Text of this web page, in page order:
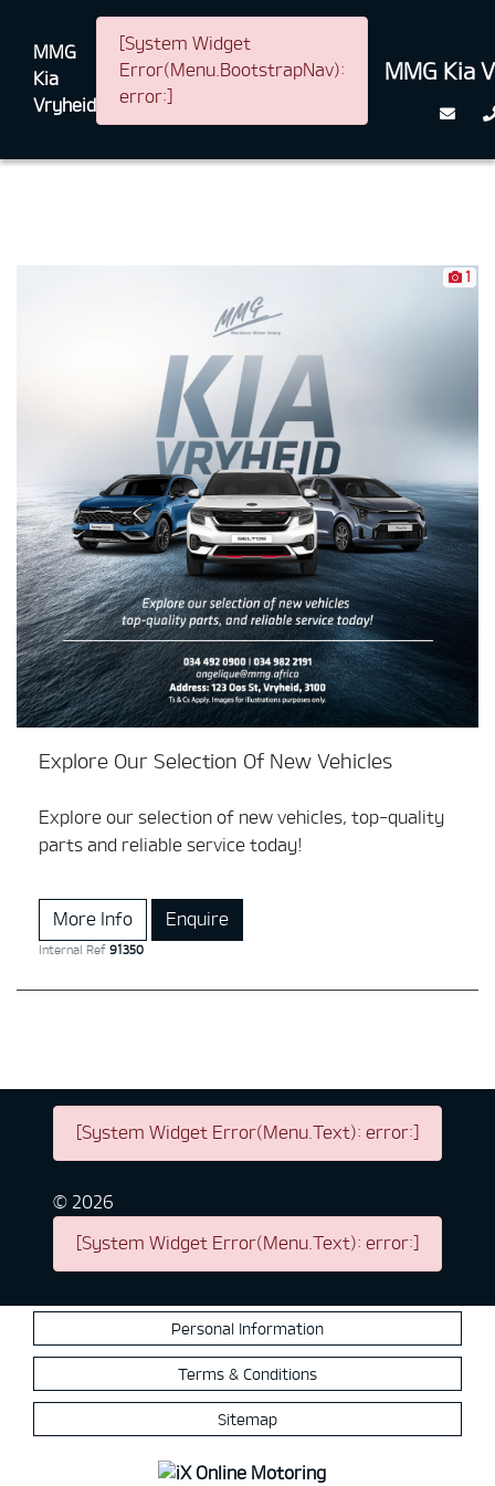
MMG
Kia
Vryheid
[System Widget
Error(Menu.BootstrapNav):
error:]
MMG Kia
1
Explore Our Selection Of New Vehicles
Explore our selection of new vehicles, top-quality
parts and reliable service today!
More Info Enquire
Internal Ref 91350
[System Widget Error(Menu.Text): error:]
© 2026
[System Widget Error(Menu.Text): error:]
Personal Information
Terms & Conditions
Sitemap